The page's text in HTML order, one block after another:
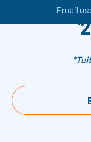
Email us
John